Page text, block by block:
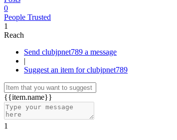
0
People Trusted
1
Reach
Send clubjpnet789 a message
|
Suggest an item for clubjpnet789
{{item.name}}
1